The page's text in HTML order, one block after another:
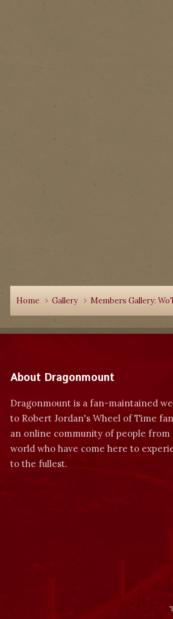
Home Gallery Members Gallery:
About Dragonmount
Dragonmount is a fan-maintained
to Robert Jordan's Wheel of Time
an online community of people from
world who have come here to
to the fullest.